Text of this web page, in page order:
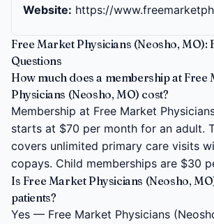
Website: https://
Free Market Physicians (Neosho, MO):
Questions
How much does a membership at Free
Physicians (Neosho, MO) cost?
Membership at Free Market
starts at $70 per month for an adult.
covers unlimited primary care visits
copays. Child memberships are $30
Is Free Market Physicians (Neosho,
patients?
Yes — Free Market Physicians